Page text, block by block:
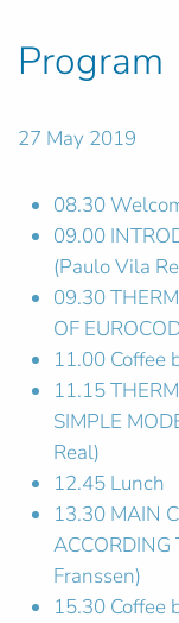
Program
27 May 2019
08.30
09.00
(Paulo Vila
09.30
OF
11.00 Coffee
11.15
SIMPLE
Real)
12.45 Lunch
13.30 MAIN
ACCORDING
Franssen)
15.30 Coffee